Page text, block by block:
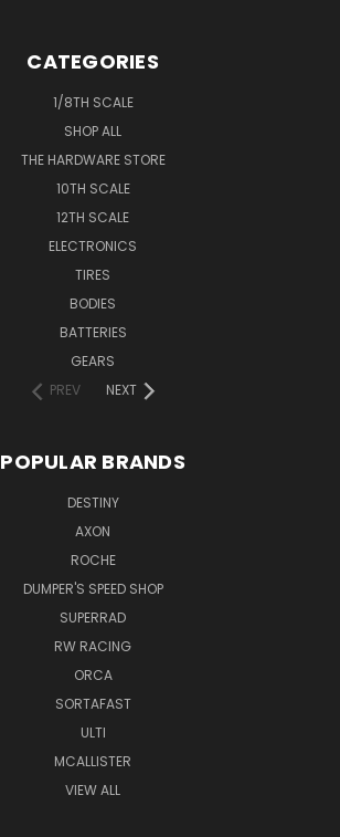
CATEGORIES
1/8TH SCALE
SHOP ALL
THE HARDWARE STORE
10TH SCALE
12TH SCALE
ELECTRONICS
TIRES
BODIES
BATTERIES
GEARS
PREV
NEXT
POPULAR BRANDS
DESTINY
AXON
ROCHE
DUMPER'S SPEED SHOP
SUPERRAD
RW RACING
ORCA
SORTAFAST
ULTI
MCALLISTER
VIEW ALL